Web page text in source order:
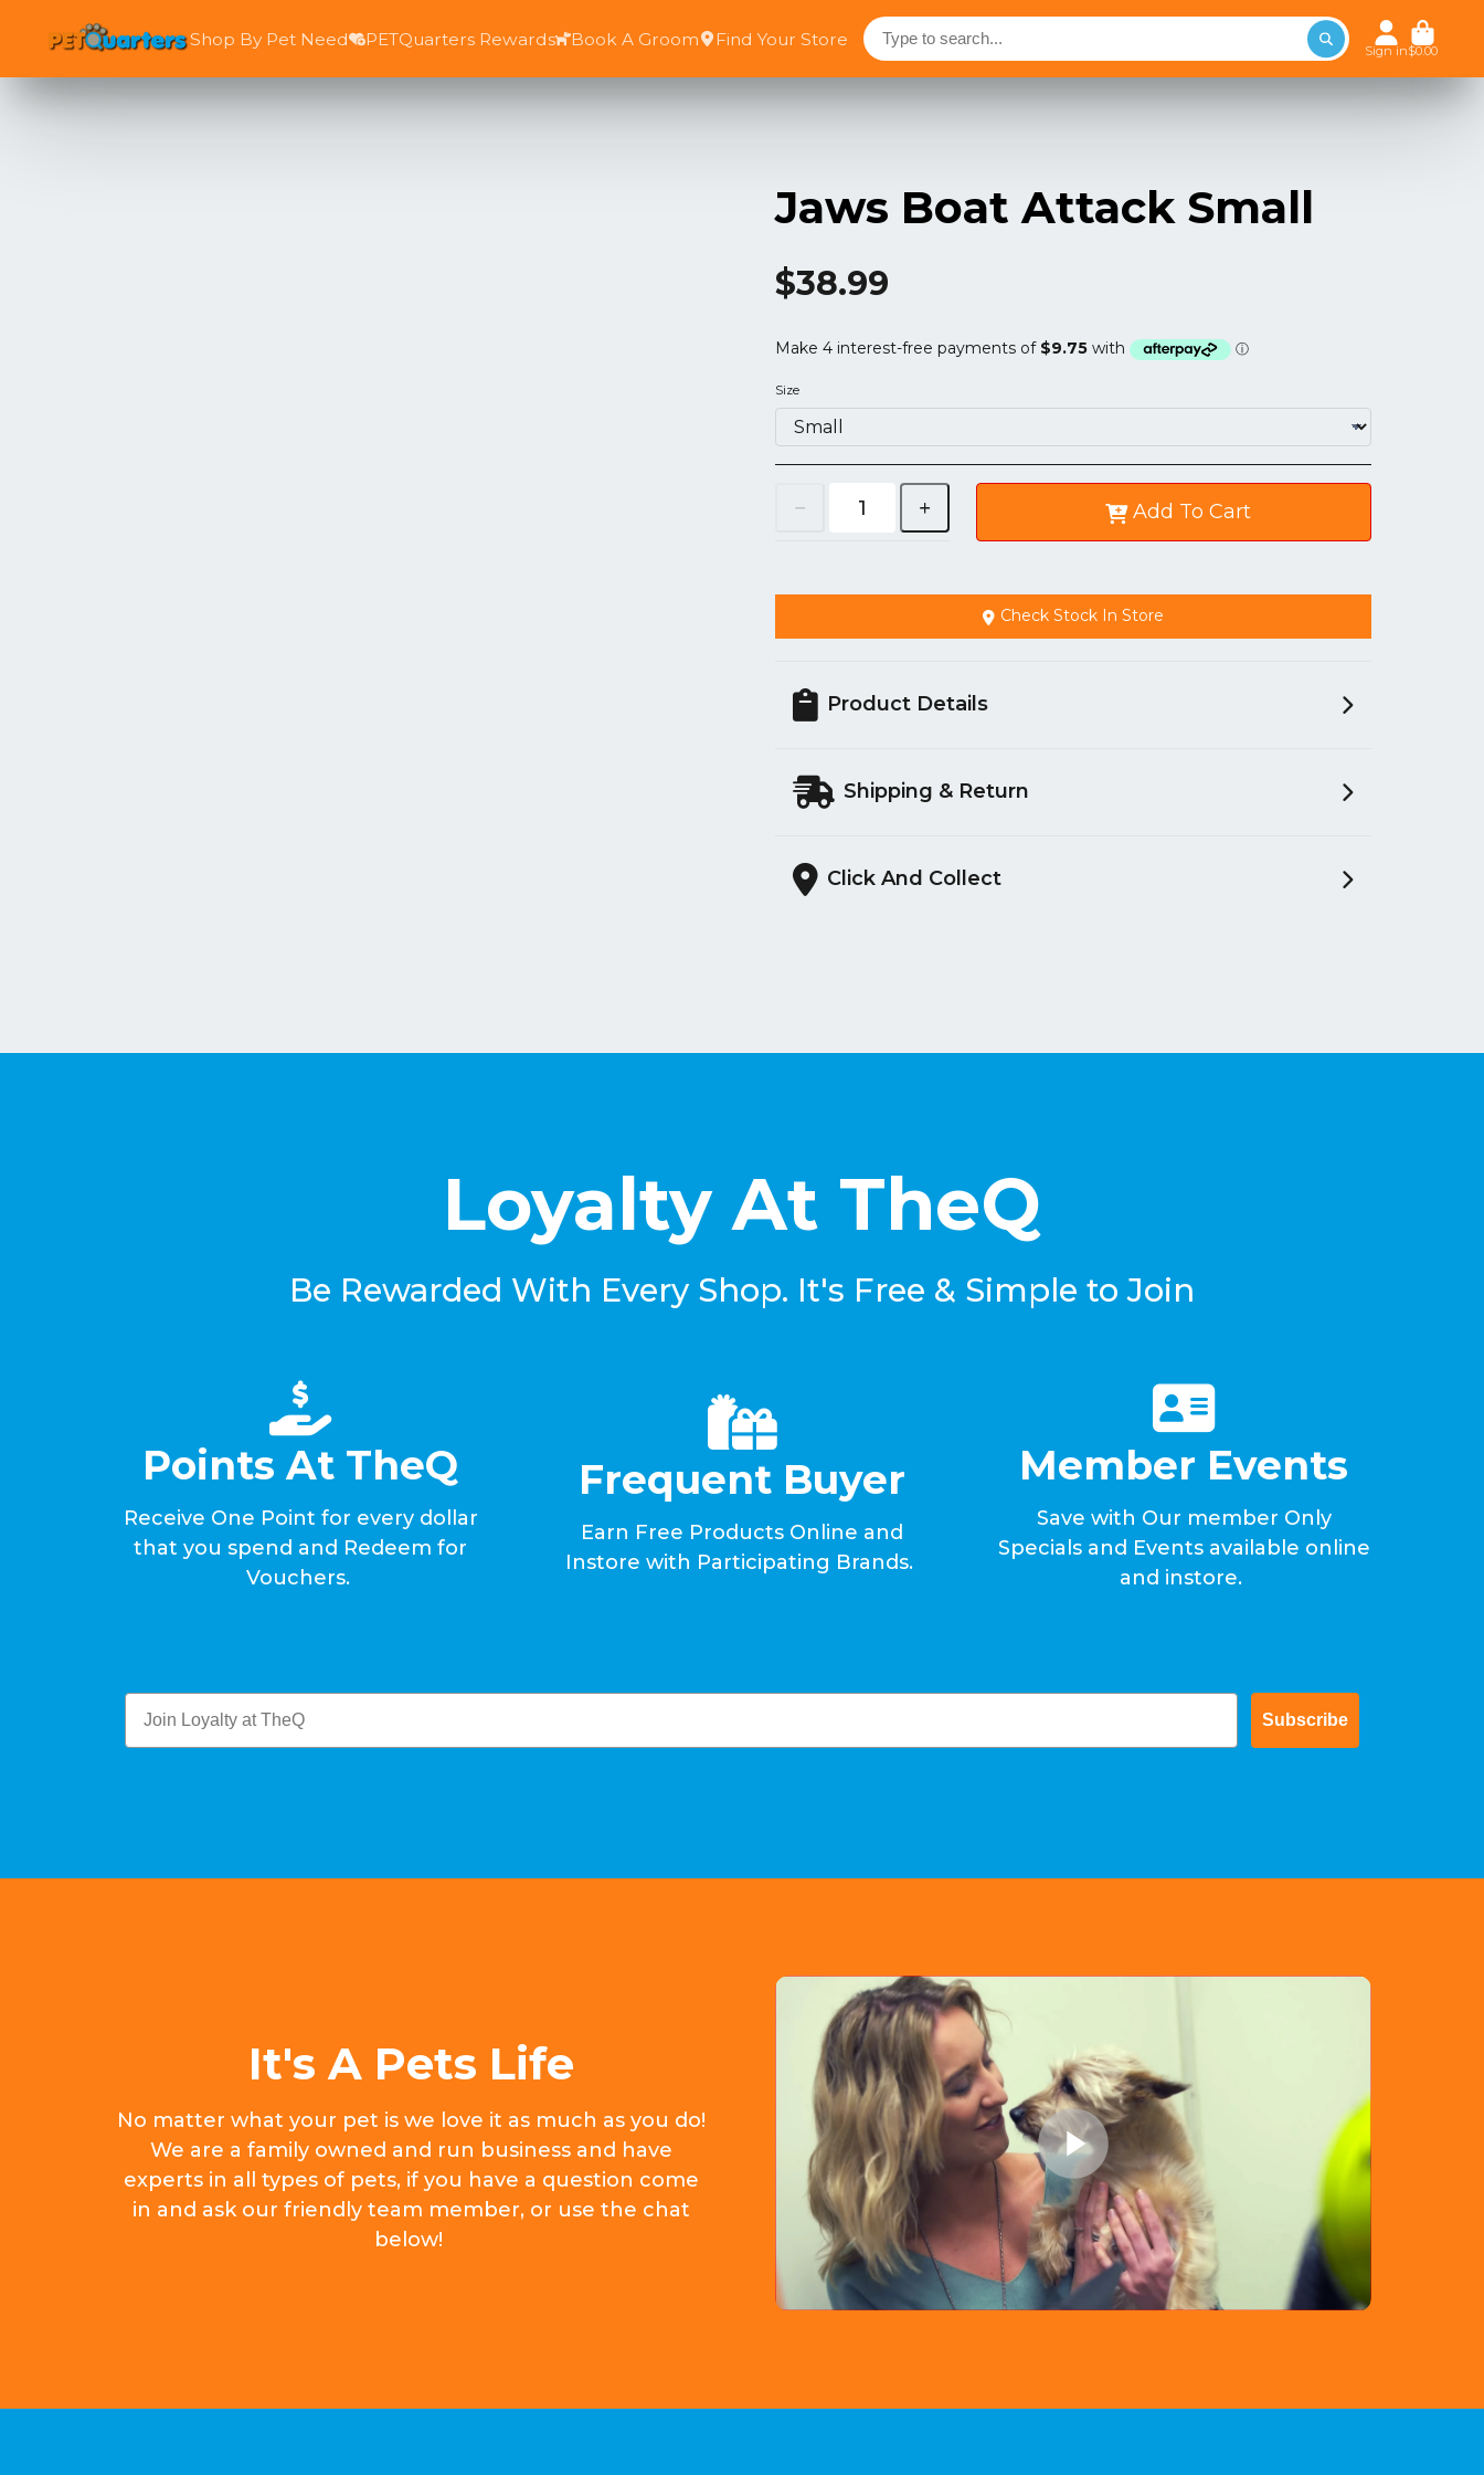
Shop By Pet Need PETQuarters Rewards Book A Groom Find Your Store
Sign in$0.00
Jaws Boat Attack Small
$38.99
Size
Add To Cart
Check Stock In Store
Product Details
Shipping & Return
Click And Collect
Loyalty At TheQ
Be Rewarded With Every Shop. It's Free & Simple to Join
Points At TheQ
Receive One Point for every dollar
that you spend and Redeem for
Vouchers.
Frequent Buyer
Earn Free Products Online and
Instore with Participating Brands.
Member Events
Save with Our member Only
Specials and Events available online
and instore.
Subscribe
It's A Pets Life
No matter what your pet is we love it as much as you do!
We are a family owned and run business and have
experts in all types of pets, if you have a question come
in and ask our friendly team member, or use the chat
below!